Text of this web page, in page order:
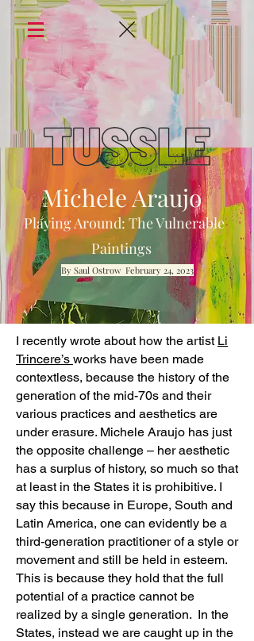
Michele Araujo
Playing Around: The Vulnerable
Paintings
By Saul Ostrow February 24, 2023
I recently wrote about how the artist Li
Trincere’s works have been made
contextless, because the history of the
generation of the mid-70s and their
various practices and aesthetics are
under erasure. Michele Araujo has just
the opposite challenge – her aesthetic
has a surplus of history, so much so that
at least in the States it is prohibitive. I
say this because in Europe, South and
Latin America, one can evidently be a
third-generation practitioner of a style or
movement and still be held in esteem.
This is because they hold that the full
potential of a practice cannot be
realized by a single generation. In the
States, instead we are caught up in the